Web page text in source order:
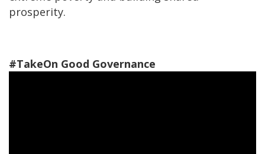
prosperity.
#TakeOn Good Governance